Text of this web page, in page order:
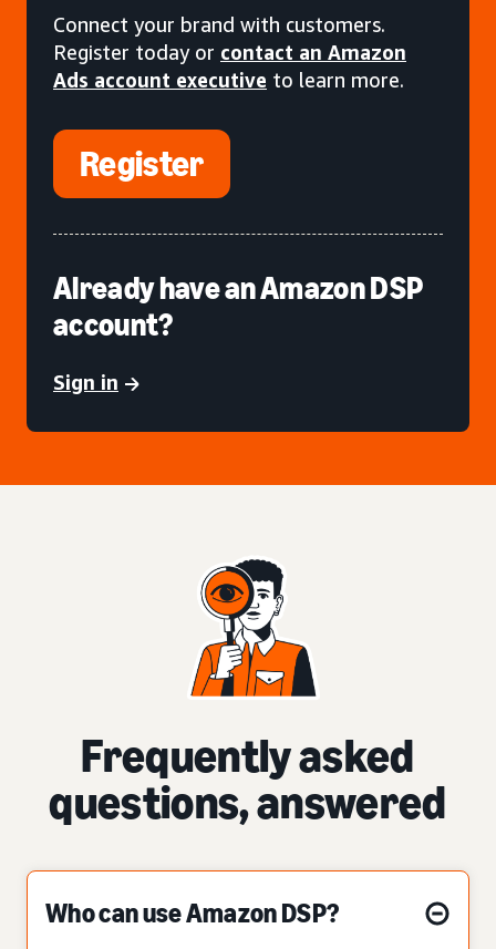
Connect your brand with customers.
Register today or contact an Amazon
Ads account executive to learn more.
Register
Already have an Amazon DSP
account?
Sign in
Frequently asked
questions, answered
Who can use Amazon DSP?